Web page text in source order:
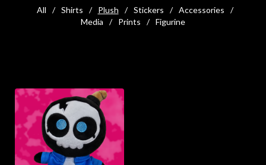
All Shirts Plush Stickers
Accessories
Media
Prints Figurine